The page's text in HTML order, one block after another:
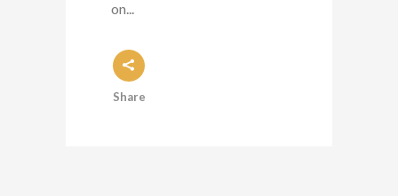
on...
Share